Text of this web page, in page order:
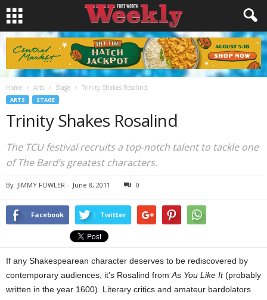
Home Arts Stage Trinity Shakes Rosalind
ARTS STAGE
Trinity Shakes Rosalind
The TCU festival recruits a top-notch talent to tackle one
of The Bard’s greatest characters.
By JIMMY FOWLER - June 8, 2011 0
Facebook Twitter
If any Shakespearean character deserves to be rediscovered by
contemporary audiences, it’s Rosalind from As You Like It(probably
written in the year 1600). Literary critics and amateur bardolators